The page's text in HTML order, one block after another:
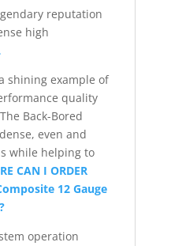
reputation
high
shining example of
quality
Back-Bored
even and
while helping to
CAN I ORDER
12 Gauge
operation